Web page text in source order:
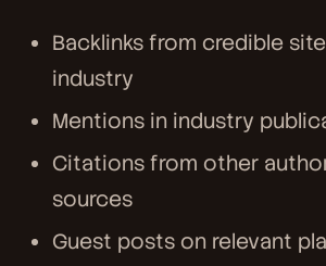
Backlinks from credible
industry
Mentions in industry
Citations from other
sources
Guest posts on relevant